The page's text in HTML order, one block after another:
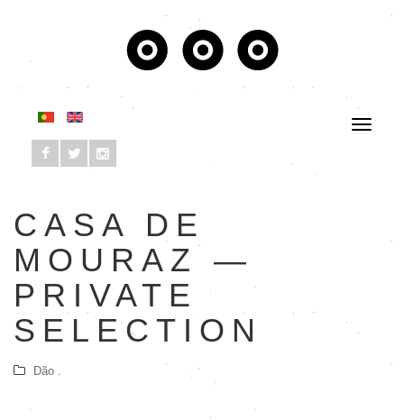
CASA DE
MOURAZ —
PRIVATE
SELECTION
Dão .